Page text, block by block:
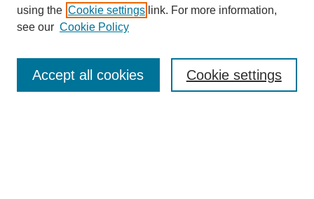
Enter search terms:
using the Cookie settings link. For more information,
see our Cookie Policy
Cookie settings
Accept all cookies